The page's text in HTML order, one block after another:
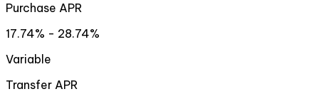
Purchase APR
17.74% - 28.74%
Variable
Transfer APR